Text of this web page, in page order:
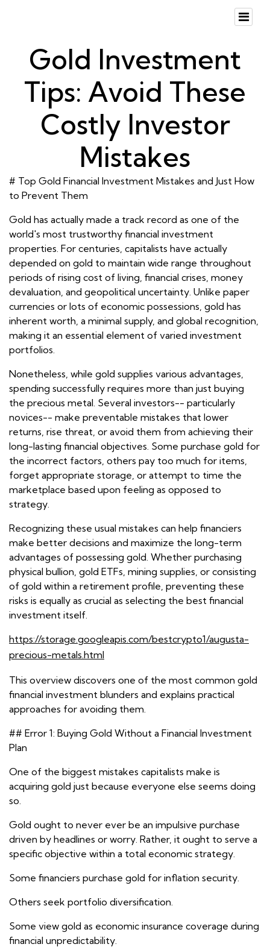
Gold Investment
Tips: Avoid These
Costly Investor
Mistakes
# Top Gold Financial Investment Mistakes and Just How
to Prevent Them
Gold has actually made a track record as one of the
world's most trustworthy financial investment
properties. For centuries, capitalists have actually
depended on gold to maintain wide range throughout
periods of rising cost of living, financial crises, money
devaluation, and geopolitical uncertainty. Unlike paper
currencies or lots of economic possessions, gold has
inherent worth, a minimal supply, and global recognition,
making it an essential element of varied investment
portfolios.
Nonetheless, while gold supplies various advantages,
spending successfully requires more than just buying
the precious metal. Several investors-- particularly
novices-- make preventable mistakes that lower
returns, rise threat, or avoid them from achieving their
long-lasting financial objectives. Some purchase gold for
the incorrect factors, others pay too much for items,
forget appropriate storage, or attempt to time the
marketplace based upon feeling as opposed to
strategy.
Recognizing these usual mistakes can help financiers
make better decisions and maximize the long-term
advantages of possessing gold. Whether purchasing
physical bullion, gold ETFs, mining supplies, or consisting
of gold within a retirement profile, preventing these
risks is equally as crucial as selecting the best financial
investment itself.
https://storage.googleapis.com/bestcrypto1/augusta-
precious-metals.html
This overview discovers one of the most common gold
financial investment blunders and explains practical
approaches for avoiding them.
## Error 1: Buying Gold Without a Financial Investment
Plan
One of the biggest mistakes capitalists make is
acquiring gold just because everyone else seems doing
so.
Gold ought to never ever be an impulsive purchase
driven by headlines or worry. Rather, it ought to serve a
specific objective within a total economic strategy.
Some financiers purchase gold for inflation security.
Others seek portfolio diversification.
Some view gold as economic insurance coverage during
financial unpredictability.